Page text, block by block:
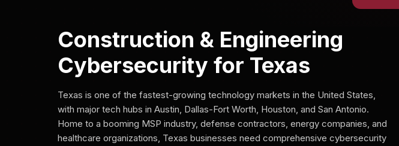
Construction & Engineering
Cybersecurity for Texas
Texas is one of the fastest-growing technology markets in the United States,
with major tech hubs in Austin, Dallas-Fort Worth, Houston, and San Antonio.
Home to a booming MSP industry, defense contractors, energy companies, and
healthcare organizations, Texas businesses need comprehensive cybersecurity